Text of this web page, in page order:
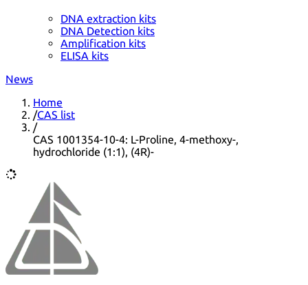
DNA extraction kits
DNA Detection kits
Amplification kits
ELISA kits
News
Home
/CAS list
/
CAS 1001354-10-4: L-Proline, 4-methoxy-,
hydrochloride (1:1), (4R)-